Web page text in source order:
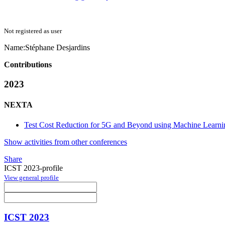
Not registered as user
Name:Stéphane Desjardins
Contributions
2023
NEXTA
Test Cost Reduction for 5G and Beyond using Machine
Show activities from other conferences
Share
ICST 2023-profile
View general profile
ICST 2023